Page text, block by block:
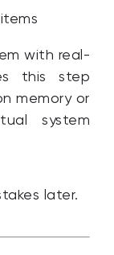
with real-
this step
memory or
system
later.